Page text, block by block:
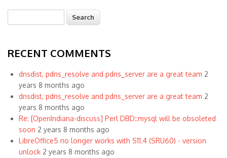
Search form
RECENT COMMENTS
dnsdist, pdns_resolve and pdns_server are a great team 2
years 8 months ago
dnsdist, pdns_resolve and pdns_server are a great team 2
years 8 months ago
Re: [OpenIndiana-discuss] Perl DBD::mysql will be obsoleted
soon 2 years 8 months ago
LibreOffice5 no longer works with S11.4 (SRU60) - version
unlock 2 years 8 months ago